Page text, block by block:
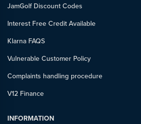
JamGolf Discount Codes
Interest Free Credit Available
Klarna FAQS
Vulnerable Customer Policy
Complaints handling procedure
V12 Finance
INFORMATION